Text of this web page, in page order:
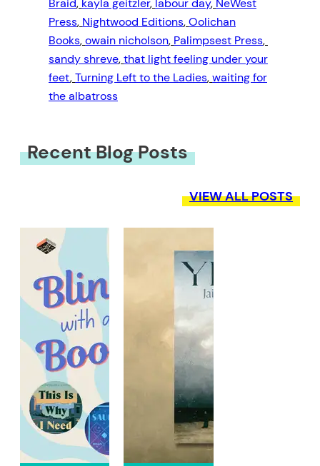
Press, Nightwood Editions, Oolichan
Books, owain nicholson, Palimpsest Press
sandy shreve, that light feeling under your
feet, Turning Left to the Ladies, waiting for
the albatross
Recent Blog Posts
VIEW ALL POSTS